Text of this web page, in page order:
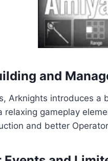
and
Arknights introduces a
relaxing gameplay
and better